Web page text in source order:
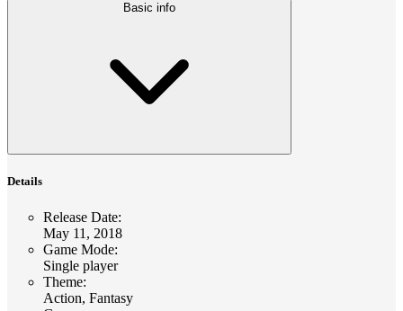
Basic info
Details
Release Date:
May 11, 2018
Game Mode:
Single player
Theme:
Action, Fantasy